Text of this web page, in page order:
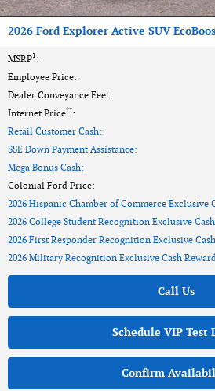
2026 Ford Explorer Active SUV
MSRP1:
Employee Price:
Dealer Conveyance Fee:
Internet Price**:
Retail Customer Cash:
SSE Down Payment Assistance:
Mega Bonus Cash:
Colonial Ford Price:
2026 Hispanic Chamber of Commerce Exclusive
2026 College Student Recognition Exclusive
2026 First Responder Recognition Exclusive
2026 Military Recognition Exclusive Cash
Call Us
Schedule VIP Test
Confirm